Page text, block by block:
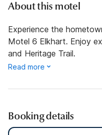
About this motel
Experience the
Motel 6 Elkhart. Enjoy
and Heritage Trail.
Read more
Booking details